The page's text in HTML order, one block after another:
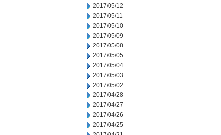
2017/05/12
2017/05/11
2017/05/10
2017/05/09
2017/05/08
2017/05/05
2017/05/04
2017/05/03
2017/05/02
2017/04/28
2017/04/27
2017/04/26
2017/04/25